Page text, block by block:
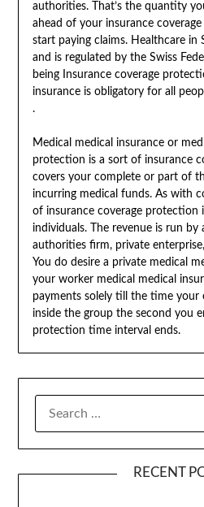
authorities. That’s the quantity
ahead of your insurance
start paying claims. Healthcare in
and is regulated by the Swiss
being Insurance coverage
insurance is obligatory for all
.
Medical medical insurance or
protection is a sort of insurance
covers your complete or part of
incurring medical funds. As with
of insurance coverage protection
individuals. The revenue is run by
authorities firm, private
You do desire a private medical
your worker medical medical
payments solely till the time your
inside the group the second you
protection time interval ends.
RECENT